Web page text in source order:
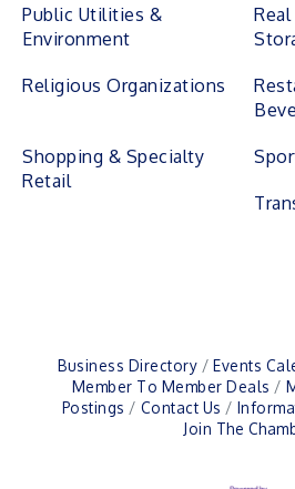
Public Utilities &
Environment
Religious Organizations
Shopping & Specialty
Retail
Business Directory Events
Member To Member Deals
Postings
Contact Us
Join The